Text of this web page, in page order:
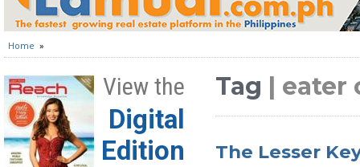
Home »
View the
Digital
Edition
Tag | eater
The Lesser